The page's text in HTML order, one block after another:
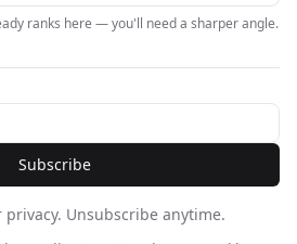
ranks here — you'll need a sharper angle.
Subscribe
privacy. Unsubscribe anytime.